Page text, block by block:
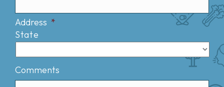
Address *
State
Comments